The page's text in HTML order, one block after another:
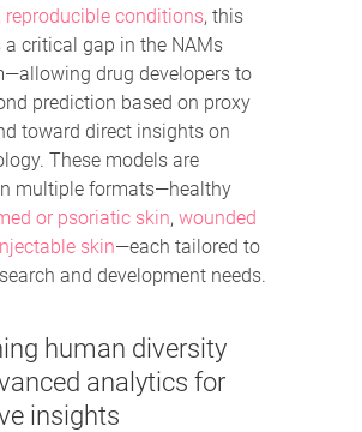
reproducible conditions, this
critical gap in the NAMs
drug developers to
prediction based on proxy
toward direct insights on
These models are
multiple formats—healthy
or psoriatic skin, wounded
skin—each tailored to
and development needs.
human diversity
analytics for
insights